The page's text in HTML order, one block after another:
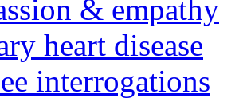
& empathy
heart disease
interrogations